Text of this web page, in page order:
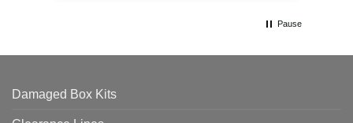
Pause
Damaged Box Kits